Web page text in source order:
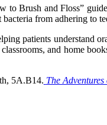
to Brush and Floss”
from adhering to
patients understand
and home
5A.B14. The